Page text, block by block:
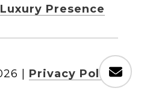
Luxury Presence
Privacy Policy